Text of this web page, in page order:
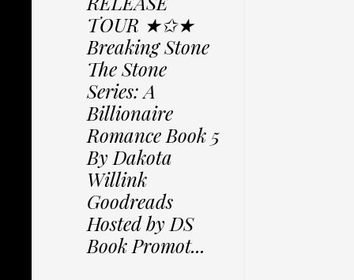
TOUR ★✩★
Breaking Stone
The Stone
Series: A
Billionaire
Romance Book 5
By Dakota
Willink
Goodreads
Hosted by DS
Book Promot...